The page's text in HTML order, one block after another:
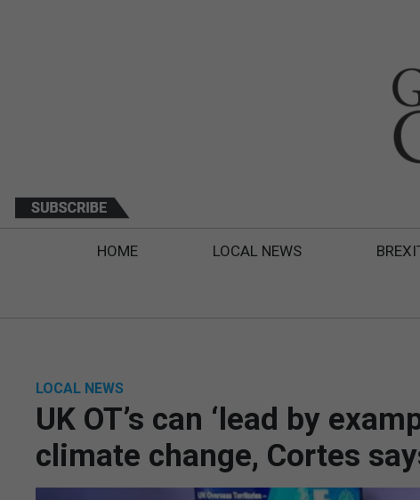
HOME LOCAL NEWS
LOCAL NEWS
UK OT’s can ‘lead by
climate change, Cortes